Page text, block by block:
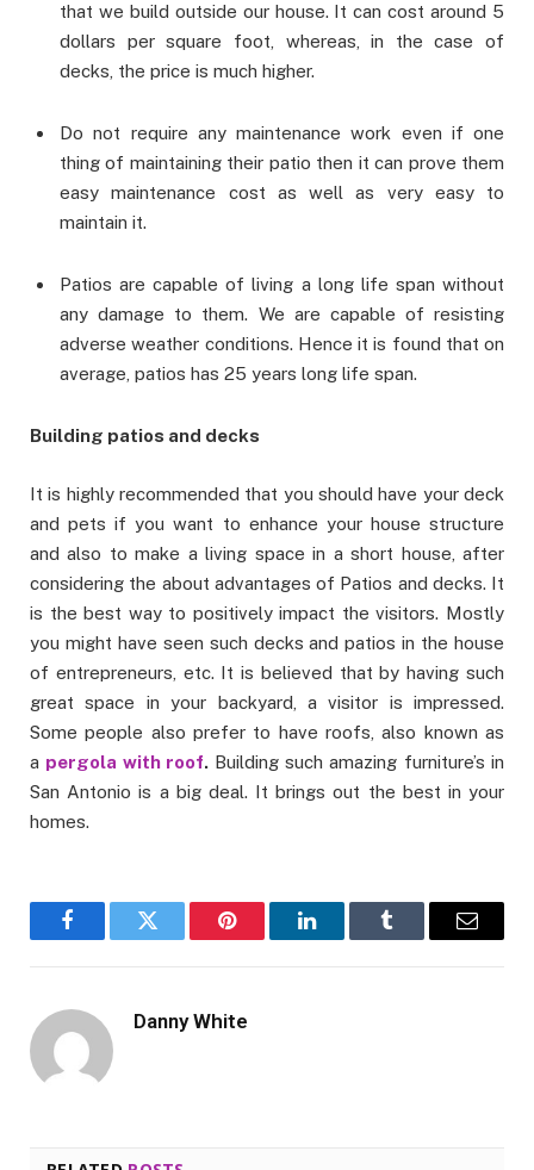
that we build outside our house. It can cost around 5
dollars per square foot, whereas, in the case of
decks, the price is much higher.
Do not require any maintenance work even if one
thing of maintaining their patio then it can prove them
easy maintenance cost as well as very easy to
maintain it.
Patios are capable of living a long life span without
any damage to them. We are capable of resisting
adverse weather conditions. Hence it is found that on
average, patios has 25 years long life span.
Building patios and decks
It is highly recommended that you should have your deck
and pets if you want to enhance your house structure
and also to make a living space in a short house, after
considering the about advantages of Patios and decks. It
is the best way to positively impact the visitors. Mostly
you might have seen such decks and patios in the house
of entrepreneurs, etc. It is believed that by having such
great space in your backyard, a visitor is impressed.
Some people also prefer to have roofs, also known as
a pergola with roof. Building such amazing furniture’s in
San Antonio is a big deal. It brings out the best in your
homes.
FacebookTwitter Pinterest LinkedInTumblr Email
Danny White